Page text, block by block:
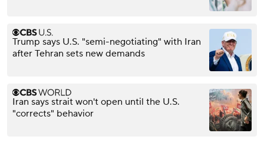
Trump says U.S. "semi-negotiating" with Iran
after Tehran sets new demands
Iran says strait won't open until the U.S.
"corrects" behavior